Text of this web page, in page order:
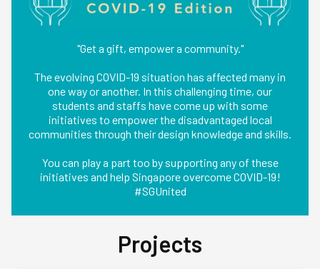
"Get a gift, empower a community."
The evolving COVID-19 situation has affected many in
one way or another. In this challenging time, our
students and staffs have come up with some
initiatives to empower the disadvantaged local
communities through their design knowledge and skills.
You can play a part too by supporting any of these
initiatives and help Singapore overcome COVID-19!
#SGUnited
Projects